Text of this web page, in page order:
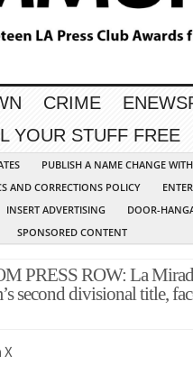
CRIME
YOUR STUFF FREE
PUBLISH A NAME CHANGE
AND CORRECTIONS POLICY
INSERT ADVERTISING
DOOR-
SPONSORED CONTENT
PRESS ROW: La
second divisional title,
X